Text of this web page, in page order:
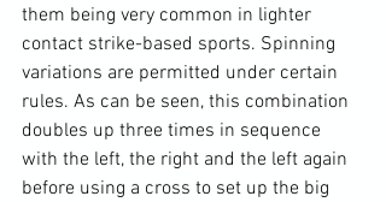
them being very common in lighter
contact strike-based sports. Spinning
variations are permitted under certain
rules. As can be seen, this combination
doubles up three times in sequence
with the left, the right and the left again
before using a cross to set up the big